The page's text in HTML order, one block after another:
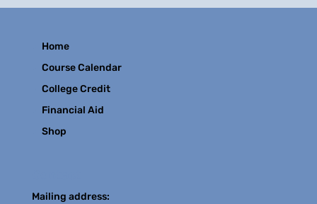
Home
Course Calendar
College Credit
Financial Aid
Shop
Mailing address: